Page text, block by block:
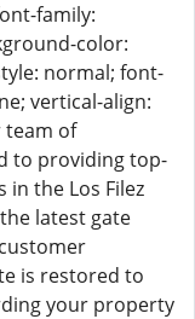
family:
color:
normal; font-
vertical-align:
team of
to providing top-
the Los Filez
latest gate
is restored to
your property